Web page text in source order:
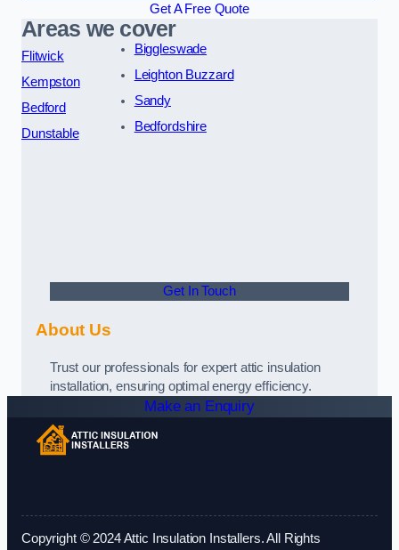
Get A Free Quote
Areas we cover
Flitwick
Kempston
Bedford
Dunstable
Biggleswade
Leighton Buzzard
Sandy
Bedfordshire
Get In Touch
About Us
Trust our professionals for expert attic insulation
installation, ensuring optimal energy efficiency.
Make an Enquiry
Copyright © 2024 Attic Insulation Installers. All Rights